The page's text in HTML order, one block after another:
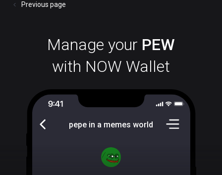
Previous page
Manage your PEW
with NOW Wallet
pepe in a memes world